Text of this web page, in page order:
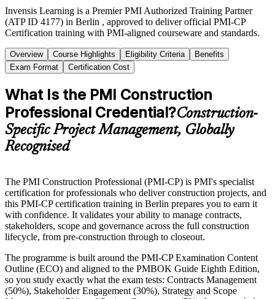
Invensis Learning is a Premier PMI Authorized Training Partner
(ATP ID 4177) in Berlin , approved to deliver official PMI-CP
Certification training with PMI-aligned courseware and standards.
Overview Course Highlights Eligibility Criteria
Benefits
Exam Format
Certification Cost
What Is the PMI Construction
Professional Credential?Construction-
Specific Project Management, Globally
Recognised
The PMI Construction Professional (PMI-CP) is PMI's specialist
certification for professionals who deliver construction projects, and
this PMI-CP certification training in Berlin prepares you to earn it
with confidence. It validates your ability to manage contracts,
stakeholders, scope and governance across the full construction
lifecycle, from pre-construction through to closeout.
The programme is built around the PMI-CP Examination Content
Outline (ECO) and aligned to the PMBOK Guide Eighth Edition,
so you study exactly what the exam tests: Contracts Management
(50%), Stakeholder Engagement (30%), Strategy and Scope